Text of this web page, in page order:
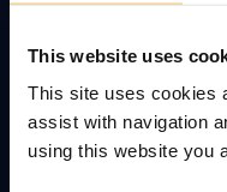
This website uses
This site uses cookies
assist with navigation
using this website you